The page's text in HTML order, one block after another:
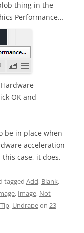
thing in the
Performance…
OK and
be in place when
acceleration
case, it does.
tagged Add, Blank,
, Image, Not
Tip, Undrapeon 23